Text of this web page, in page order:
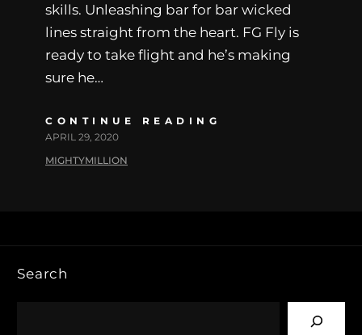
skills. Unleashing bar for bar wicked
lines straight from the heart. FG Fly is
ready to take flight and he’s making
sure he…
CONTINUE READING
APRIL 29, 2020
MIGHTYMILLION
Search